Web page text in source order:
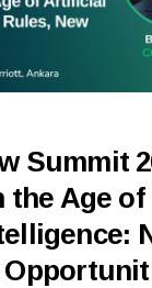
Summit
the Age of